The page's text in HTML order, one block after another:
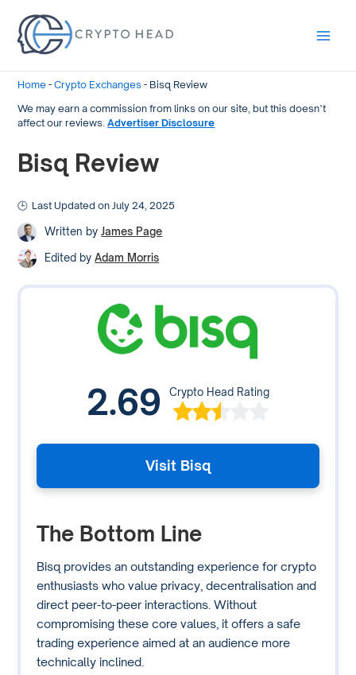
Home -Crypto Exchanges - Bisq Review
We may earn a commission from links on our site, but this doesn’t
affect our reviews.Advertiser Disclosure
Bisq Review
Last Updated on July 24, 2025
Written by James Page
Edited by Adam Morris
2.69 Crypto Head Rating
Visit Bisq
The Bottom Line
Bisq provides an outstanding experience for crypto
enthusiasts who value privacy, decentralisation and
direct peer-to-peer interactions. Without
compromising these core values, it offers a safe
trading experience aimed at an audience more
technically inclined.